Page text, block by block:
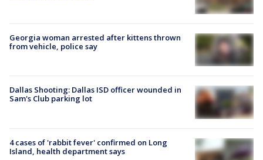
Georgia woman arrested after kittens thrown
from vehicle, police say
Dallas Shooting: Dallas ISD officer wounded in
Sam's Club parking lot
4 cases of 'rabbit fever' confirmed on Long
Island, health department says